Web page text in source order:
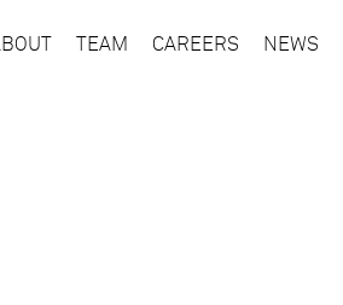
TEAM CAREERS NEWS